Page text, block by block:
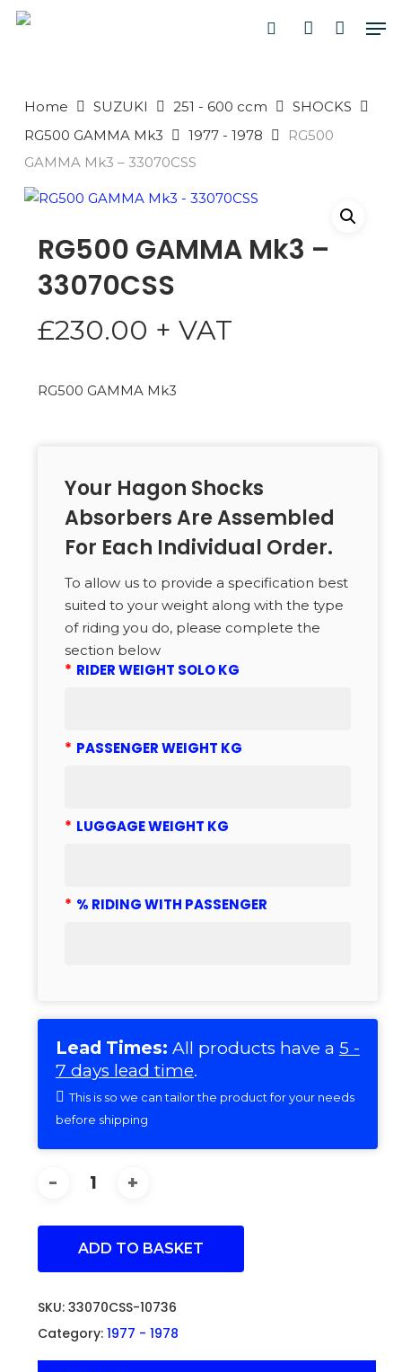
Skip
search account
Home SUZUKI 251 - 600 ccm
SHOCKS
RG500 GAMMA Mk3
1977 - 1978
RG500
GAMMA Mk3 – 33070CSS
RG500 GAMMA Mk3 –
33070CSS
£230.00 + VAT
RG500 GAMMA Mk3
Your Hagon Shocks
Absorbers Are Assembled
For Each Individual Order.
To allow us to provide a specification best
suited to your weight along with the type
of riding you do, please complete the
section below
* RIDER WEIGHT SOLO KG
* PASSENGER WEIGHT KG
* LUGGAGE WEIGHT KG
* % RIDING WITH PASSENGER
Lead Times: All products have a 5 -
7 days lead time.
This is so we can tailor the product for your needs
before shipping
ADD TO BASKET
SKU: 33070CSS-10736
Category: 1977 - 1978